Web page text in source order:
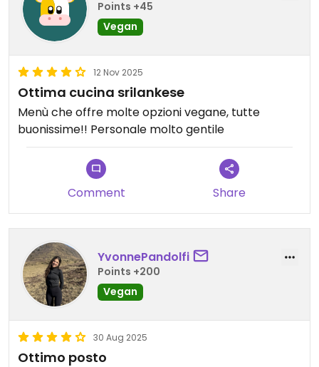
Points +45
Vegan
12 Nov 2025
Ottima cucina srilankese
Menù che offre molte opzioni vegane, tutte
buonissime!! Personale molto gentile
Comment Share
YvonnePandolfi
Points +200
Vegan
30 Aug 2025
Ottimo posto